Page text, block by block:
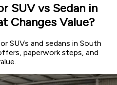
SUV vs Sedan in
Changes Value?
SUVs and sedans in South
paperwork steps, and